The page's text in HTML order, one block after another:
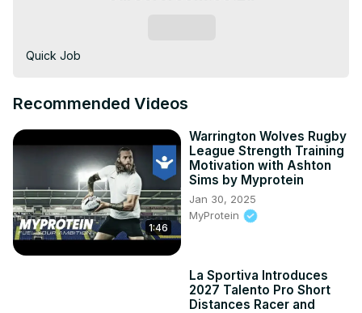
Quick Job
Recommended Videos
1:46
Warrington Wolves Rugby
League Strength Training
Motivation with Ashton
Sims by Myprotein
Jan 30, 2025
MyProtein
La Sportiva Introduces
2027 Talento Pro Short
Distances Racer and